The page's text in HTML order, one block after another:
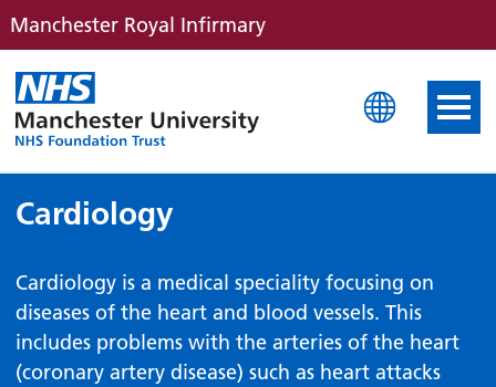
Manchester Royal Infirmary
Manchester Royal
Cardiology
Cardiology is a medical speciality focusing on
diseases of the heart and blood vessels. This
includes problems with the arteries of the heart
(coronary artery disease) such as heart attacks